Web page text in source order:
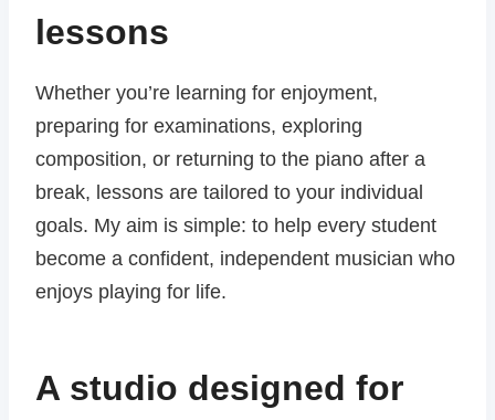
lessons
Whether you’re learning for enjoyment,
preparing for examinations, exploring
composition, or returning to the piano after a
break, lessons are tailored to your individual
goals. My aim is simple: to help every student
become a confident, independent musician who
enjoys playing for life.
A studio designed for